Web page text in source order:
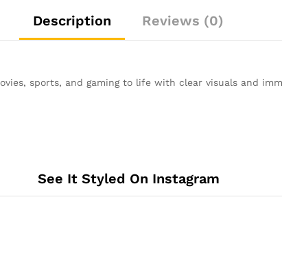
Description Reviews (0)
sports, and gaming to life with clear visuals and
See It Styled On Instagram